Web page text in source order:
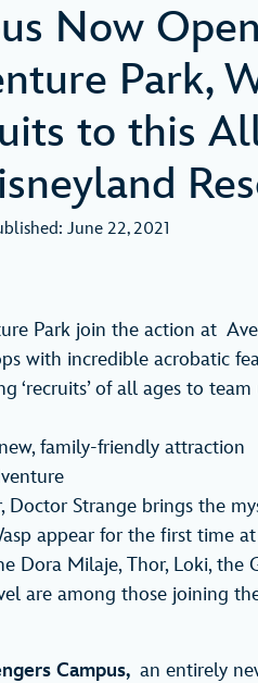
Now
Park,
to this
June 22, 2021
Park join the action at
with incredible acrobatic
‘recruits’ of all ages to
family-friendly attraction
Strange brings the
appear for the first time
Dora Milaje, Thor, Loki, the
are among those joining
Campus, an entirely